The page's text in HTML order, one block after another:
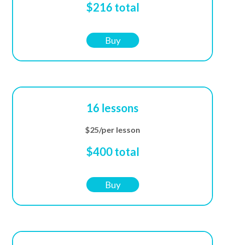
$216 total
Buy
16 lessons
$25/per lesson
$400 total
Buy